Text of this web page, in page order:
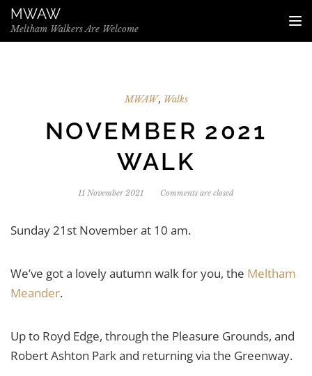
Skip to the content
MWAW
Meltham Walkers Are Welcome
MWAW, Walks
NOVEMBER 2021
WALK
11 November 2021 Comments are closed
Sunday 21st November at 10 am.
We’ve got a lovely autumn walk for you, the Meltham
Meander.
Up to Royd Edge, through the Pleasure Grounds, and
Robert Ashton Park and returning via the Greenway.